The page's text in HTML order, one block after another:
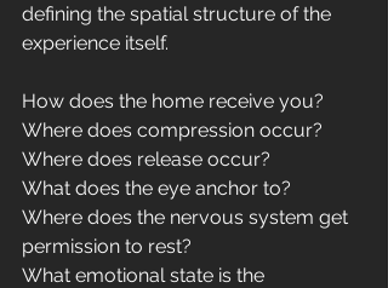
defining the spatial structure of the
experience itself.
How does the home receive you?
Where does compression occur?
Where does release occur?
What does the eye anchor to?
Where does the nervous system get
permission to rest?
What emotional state is the